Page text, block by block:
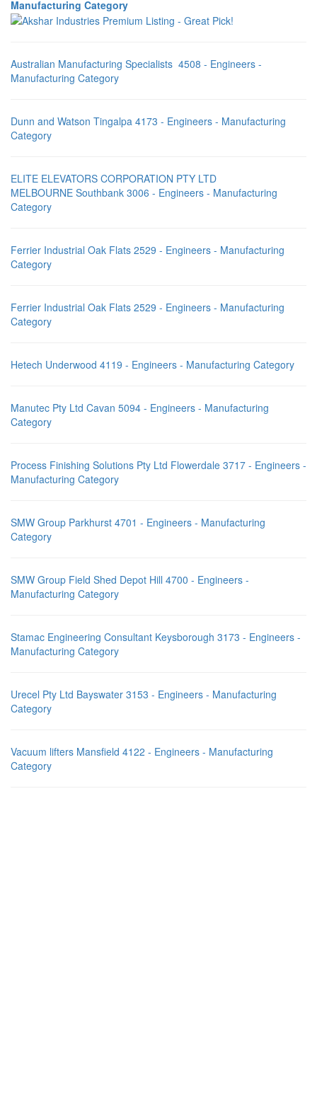
Manufacturing Category
Australian Manufacturing Specialists 4508 - Engineers -
Manufacturing Category
Dunn and Watson Tingalpa 4173 - Engineers - Manufacturing
Category
ELITE ELEVATORS CORPORATION PTY LTD
MELBOURNE Southbank 3006 - Engineers - Manufacturing
Category
Ferrier Industrial Oak Flats 2529 - Engineers - Manufacturing
Category
Ferrier Industrial Oak Flats 2529 - Engineers - Manufacturing
Category
Hetech Underwood 4119 - Engineers - Manufacturing Category
Manutec Pty Ltd Cavan 5094 - Engineers - Manufacturing
Category
Process Finishing Solutions Pty Ltd Flowerdale 3717 - Engineers -
Manufacturing Category
SMW Group Parkhurst 4701 - Engineers - Manufacturing
Category
SMW Group Field Shed Depot Hill 4700 - Engineers -
Manufacturing Category
Stamac Engineering Consultant Keysborough 3173 - Engineers -
Manufacturing Category
Urecel Pty Ltd Bayswater 3153 - Engineers - Manufacturing
Category
Vacuum lifters Mansfield 4122 - Engineers - Manufacturing
Category